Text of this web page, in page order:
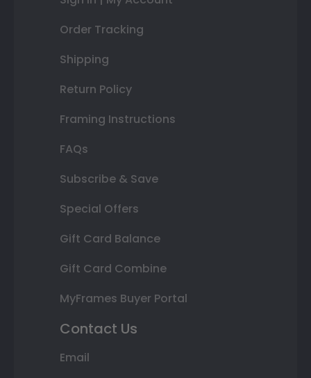
Order Tracking
Shipping
Return Policy
Framing Instructions
FAQs
Subscribe & Save
Special Offers
Gift Card Balance
Gift Card Combine
MyFrames Buyer Portal
Contact Us
Email